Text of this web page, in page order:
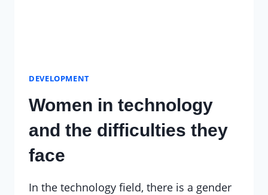
DEVELOPMENT
Women in technology
and the difficulties they
face
In the technology field, there is a gender